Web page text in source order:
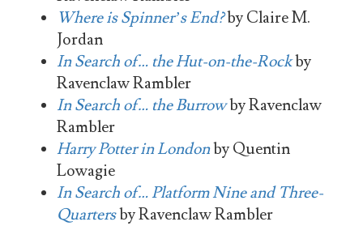
Where is Spinner’s End?by Claire M.
Jordan
In Search of… the Hut-on-the-Rockby
Ravenclaw Rambler
In Search of… the Burrowby Ravenclaw
Rambler
Harry Potter in Londonby Quentin
Lowagie
In Search of… Platform Nine and Three-
Quartersby Ravenclaw Rambler